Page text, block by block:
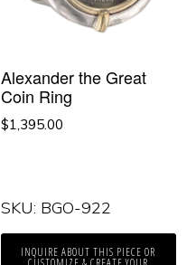
Alexander the Great
Coin Ring
$1,395.00
SKU: BGO-922
INQUIRE ABOUT THIS PIECE OR